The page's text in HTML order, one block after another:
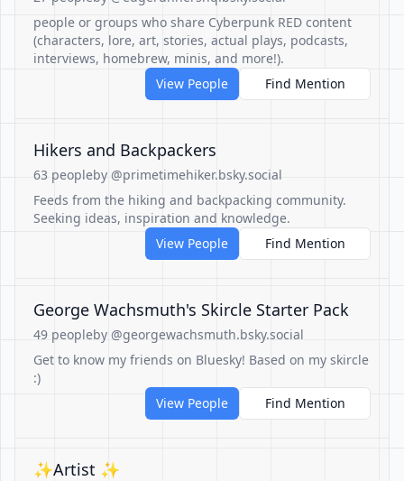
people or groups who share Cyberpunk RED content
(characters, lore, art, stories, actual plays, podcasts,
interviews, homebrew, minis, and more!).
View People
Find Mention
Hikers and Backpackers
63 peopleby @primetimehiker.bsky.social
Feeds from the hiking and backpacking community.
Seeking ideas, inspiration and knowledge.
View People
Find Mention
George Wachsmuth's Skircle Starter Pack
49 peopleby @georgewachsmuth.bsky.social
Get to know my friends on Bluesky! Based on my skircle
:)
View People
Find Mention
✨Artist ✨